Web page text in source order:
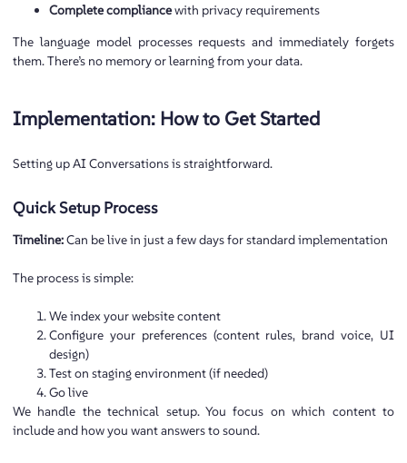
Complete compliancewith privacy requirements
The language model processes requests and immediately forgets
them. There’s no memory or learning from your data.
Implementation: How to Get Started
Setting up AI Conversations is straightforward.
Quick Setup Process
Timeline:Can be live in just a few days for standard implementation
The process is simple:
We index your website content
Configure your preferences (content rules, brand voice, UI
design)
Test on staging environment (if needed)
Go live
We handle the technical setup. You focus on which content to
include and how you want answers to sound.